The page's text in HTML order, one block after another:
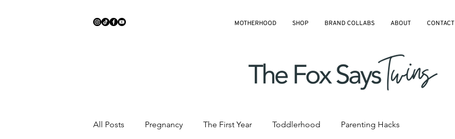
MOTHERHOOD SHOP BRAND COLLABS ABOUT CONTACT
All Posts Pregnancy The First Year Toddlerhood Parenting Hacks